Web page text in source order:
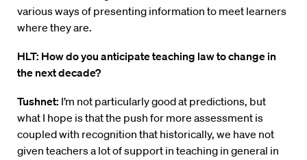
various ways of presenting information to meet learners
where they are.
HLT: How do you anticipate teaching law to change in
the next decade?
Tushnet: I’m not particularly good at predictions, but
what I hope is that the push for more assessment is
coupled with recognition that historically, we have not
given teachers a lot of support in teaching in general in